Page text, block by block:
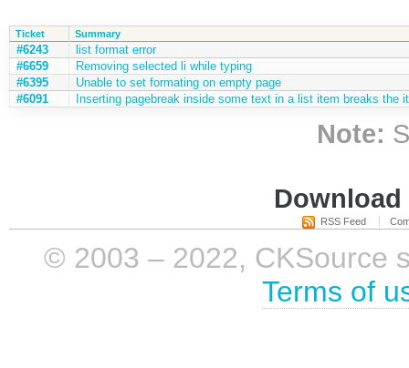
Ticket Summary
#6243
list format error
#6659
Removing selected li while typing
#6395
Unable to set formating on empty page
#6091
Inserting pagebreak inside some text in a list item breaks the
Note:
RSS Feed
© 2003 – 2022, CKSource
Terms of